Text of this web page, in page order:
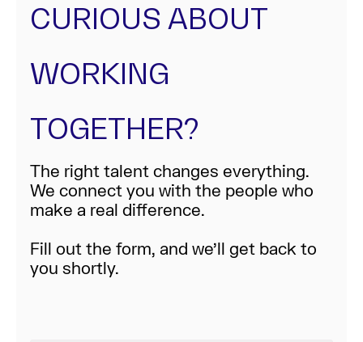
CURIOUS ABOUT
WORKING
TOGETHER?
The right talent changes everything.
We connect you with the people who
make a real difference.
Fill out the form, and we’ll get back to
you shortly.